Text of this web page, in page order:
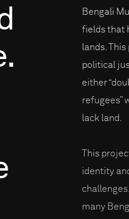
Bengali
fields that
lands.
political
either
refugees”
lack land.
This
identity
many